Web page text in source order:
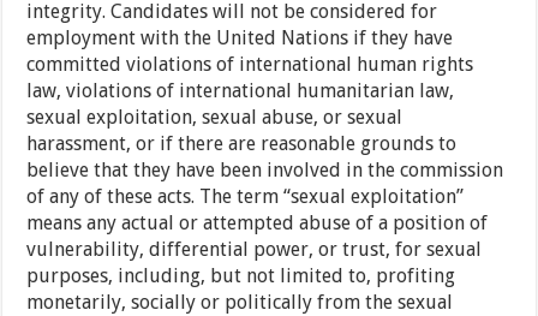
integrity. Candidates will not be considered for
employment with the United Nations if they have
committed violations of international human rights
law, violations of international humanitarian law,
sexual exploitation, sexual abuse, or sexual
harassment, or if there are reasonable grounds to
believe that they have been involved in the commission
of any of these acts. The term “sexual exploitation”
means any actual or attempted abuse of a position of
vulnerability, differential power, or trust, for sexual
purposes, including, but not limited to, profiting
monetarily, socially or politically from the sexual